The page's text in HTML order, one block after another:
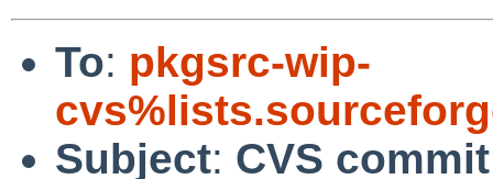
To: pkgsrc-wip-
Subject: CVS